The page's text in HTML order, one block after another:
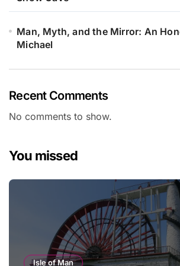
Man, Myth, and the Mirror: An
Michael
Recent Comments
No comments to show.
You missed
Isle of Man